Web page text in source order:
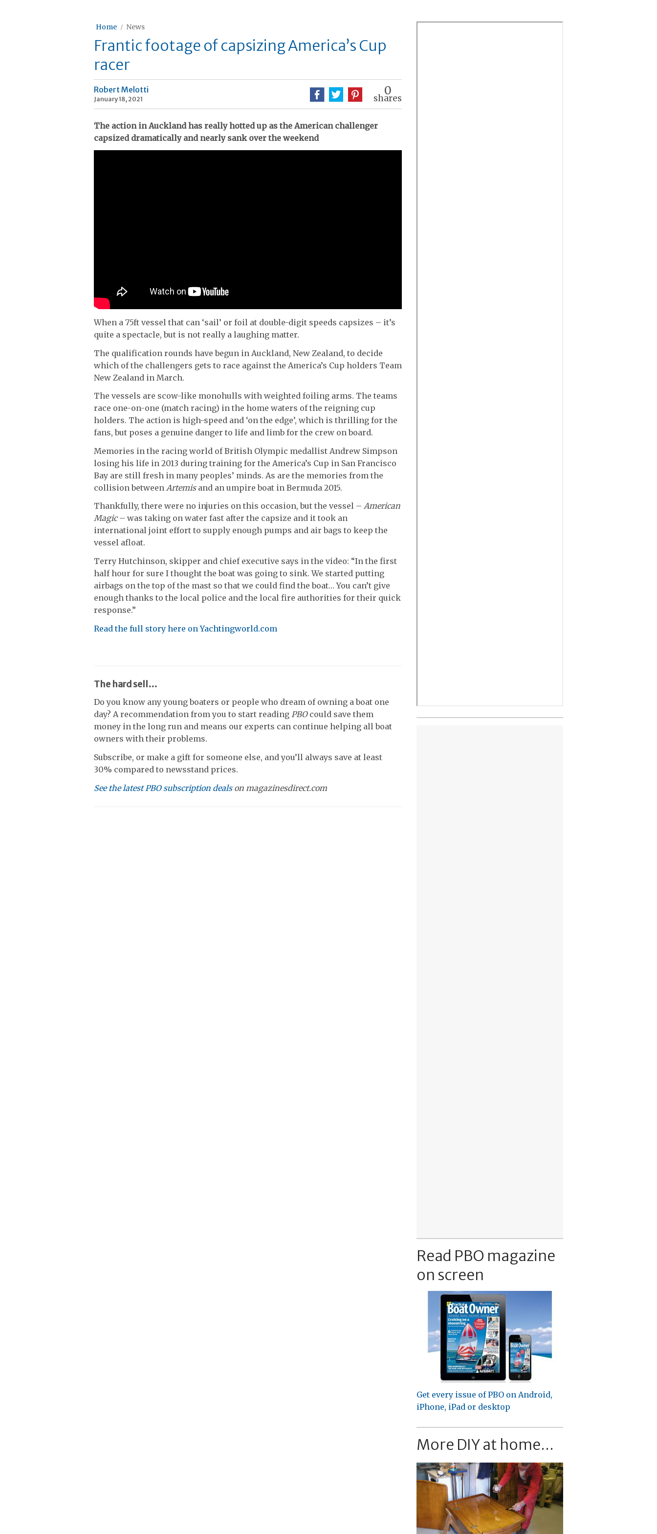
Home News
Frantic footage of capsizing America’s Cup
racer
Robert Melotti
January 18, 2021
0
shares
The action in Auckland has really hotted up as the American challenger
capsized dramatically and nearly sank over the weekend
When a 75ft vessel that can ‘sail’ or foil at double-digit speeds capsizes – it’s
quite a spectacle, but is not really a laughing matter.
The qualification rounds have begun in Auckland, New Zealand, to decide
which of the challengers gets to race against the America’s Cup holders Team
New Zealand in March.
The vessels are scow-like monohulls with weighted foiling arms. The teams
race one-on-one (match racing) in the home waters of the reigning cup
holders. The action is high-speed and ‘on the edge’, which is thrilling for the
fans, but poses a genuine danger to life and limb for the crew on board.
Memories in the racing world of British Olympic medallist Andrew Simpson
losing his life in 2013 during training for the America’s Cup in San Francisco
Bay are still fresh in many peoples’ minds. As are the memories from the
collision between Artemisand an umpire boat in Bermuda 2015.
Thankfully, there were no injuries on this occasion, but the vessel – American
Magic– was taking on water fast after the capsize and it took an
international joint effort to supply enough pumps and air bags to keep the
vessel afloat.
Terry Hutchinson, skipper and chief executive says in the video: “In the first
half hour for sure I thought the boat was going to sink. We started putting
airbags on the top of the mast so that we could find the boat… You can’t give
enough thanks to the local police and the local fire authorities for their quick
response.”
Read the full story here on Yachtingworld.com
The hard sell…
Do you know any young boaters or people who dream of owning a boat one
day? A recommendation from you to start reading PBOcould save them
money in the long run and means our experts can continue helping all boat
owners with their problems.
Subscribe, or make a gift for someone else, and you’ll always save at least
30% compared to newsstand prices.
See the latest PBO subscription dealson magazinesdirect.com
Read PBO magazine
on screen
Get every issue of PBO on Android,
iPhone, iPad or desktop
More DIY at home...